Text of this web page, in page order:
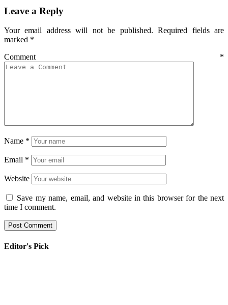
Leave a Reply
Your email address will not be published. Required fields are
marked *
Comment *
Name *
Email *
Website
Save my name, email, and website in this browser for the next
time I comment.
Editor's Pick